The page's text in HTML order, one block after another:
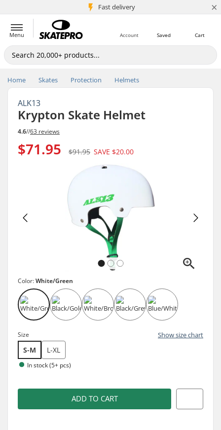
Fast delivery
5M+ customers ×
Menu Cart
Saved
Account
Home Skates Protection Helmets
ALK13
Krypton Skate Helmet
4.6//63 reviews
$71.95 $91.95 SAVE $20.00
Color:White/Green
Size Show size chart
S-M L-XL
In stock (5+ pcs)
ADD TO CART